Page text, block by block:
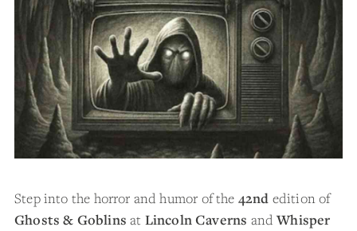
Step into the horror and humor of the 42nd edition of
Ghosts & Goblins at Lincoln Caverns andWhisper